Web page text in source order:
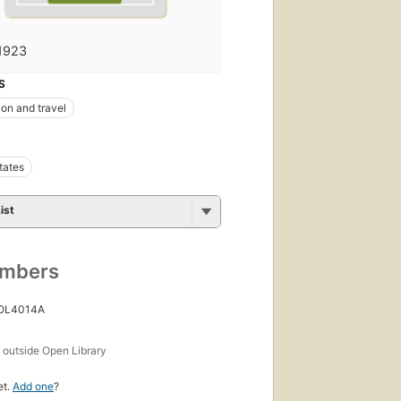
and travel
outside Open Library
Add one?